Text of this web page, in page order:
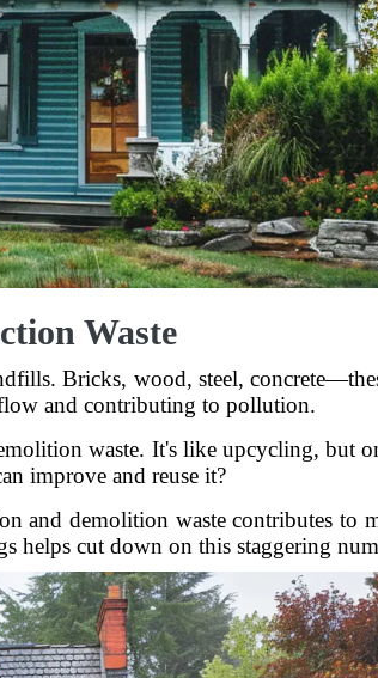
Waste
Bricks, wood, steel,
and contributing to pollution.
waste. It's like upcycling, but
improve and reuse it?
and demolition waste contributes to
helps cut down on this staggering